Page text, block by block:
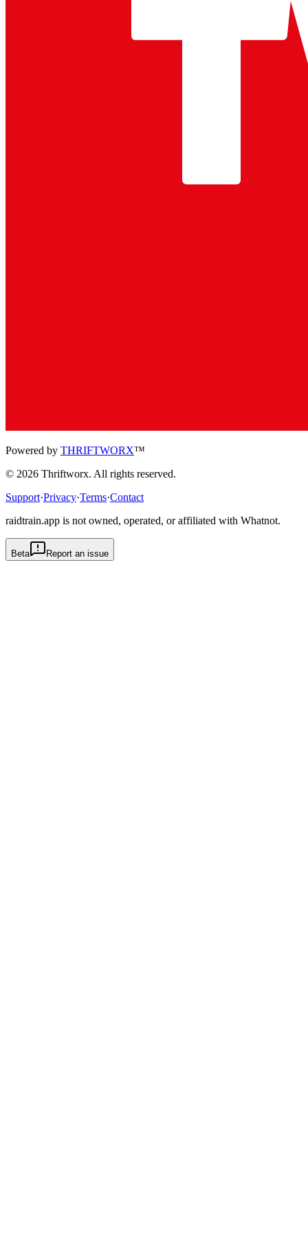
Powered by THRIFTWORX™
© 2026 Thriftworx. All rights reserved.
Support·Privacy·Terms·Contact
raidtrain.app is not owned, operated, or affiliated with Whatnot.
Beta Report an issue